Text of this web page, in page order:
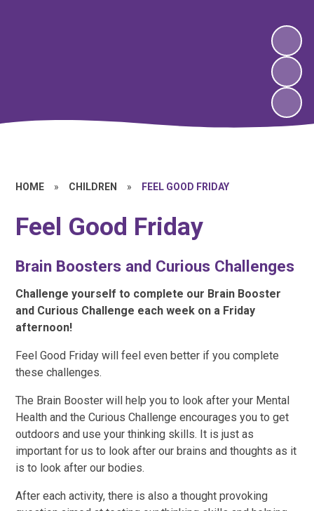
HOME » CHILDREN » FEEL GOOD FRIDAY
Feel Good Friday
Brain Boosters and Curious Challenges
Challenge yourself to complete our Brain Booster
and Curious Challenge each week on a Friday
afternoon!
Feel Good Friday will feel even better if you complete
these challenges.
The Brain Booster will help you to look after your Mental
Health and the Curious Challenge encourages you to get
outdoors and use your thinking skills. It is just as
important for us to look after our brains and thoughts as it
is to look after our bodies.
After each activity, there is also a thought provoking